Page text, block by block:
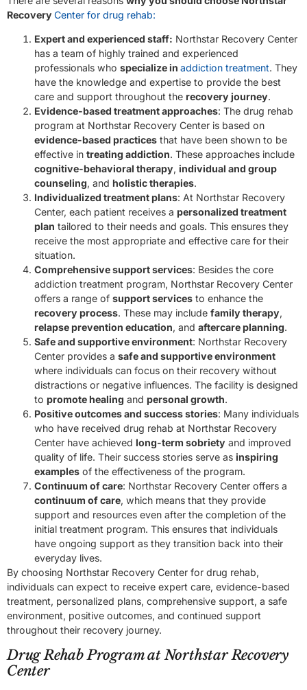
RecoveryCenter for drug rehab:
Expert and experienced staff: Northstar Recovery Center
has a team of highly trained and experienced
professionals who specialize in addiction treatment. They
have the knowledge and expertise to provide the best
care and support throughout the recovery journey.
Evidence-based treatment approaches: The drug rehab
program at Northstar Recovery Center is based on
evidence-based practices that have been shown to be
effective in treating addiction. These approaches include
cognitive-behavioral therapy, individual and group
counseling, and holistic therapies.
Individualized treatment plans: At Northstar Recovery
Center, each patient receives a personalized treatment
plan tailored to their needs and goals. This ensures they
receive the most appropriate and effective care for their
situation.
Comprehensive support services: Besides the core
addiction treatment program, Northstar Recovery Center
offers a range of support services to enhance the
recovery process. These may include family therapy,
relapse prevention education, and aftercare planning.
Safe and supportive environment: Northstar Recovery
Center provides a safe and supportive environment
where individuals can focus on their recovery without
distractions or negative influences. The facility is designed
to promote healing and personal growth.
Positive outcomes and success stories: Many individuals
who have received drug rehab at Northstar Recovery
Center have achieved long-term sobriety and improved
quality of life. Their success stories serve as inspiring
examples of the effectiveness of the program.
Continuum of care: Northstar Recovery Center offers a
continuum of care, which means that they provide
support and resources even after the completion of the
initial treatment program. This ensures that individuals
have ongoing support as they transition back into their
everyday lives.
By choosing Northstar Recovery Center for drug rehab,
individuals can expect to receive expert care, evidence-based
treatment, personalized plans, comprehensive support, a safe
environment, positive outcomes, and continued support
throughout their recovery journey.
Drug Rehab Program at Northstar Recovery
Center